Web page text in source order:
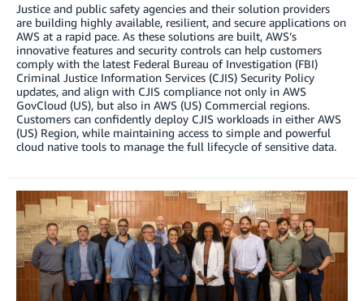
Justice and public safety agencies and their solution providers
are building highly available, resilient, and secure applications on
AWS at a rapid pace. As these solutions are built, AWS’s
innovative features and security controls can help customers
comply with the latest Federal Bureau of Investigation (FBI)
Criminal Justice Information Services (CJIS) Security Policy
updates, and align with CJIS compliance not only in AWS
GovCloud (US), but also in AWS (US) Commercial regions.
Customers can confidently deploy CJIS workloads in either AWS
(US) Region, while maintaining access to simple and powerful
cloud native tools to manage the full lifecycle of sensitive data.